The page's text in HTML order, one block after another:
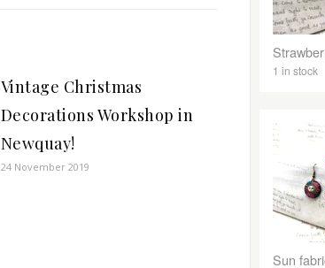
Vintage Christmas
Decorations Workshop in
Newquay!
24 November 2019